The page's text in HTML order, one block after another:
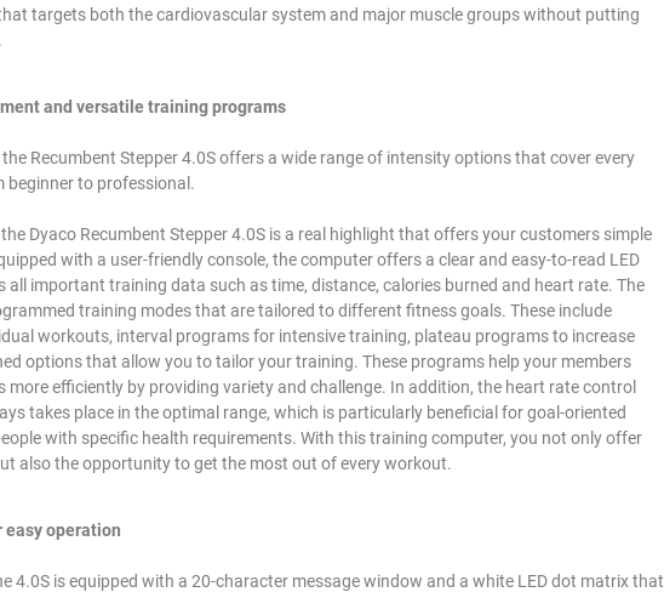
targets both the cardiovascular system and major muscle groups without putting
and versatile training programs
Recumbent Stepper 4.0S offers a wide range of intensity options that cover every
to professional.
Dyaco Recumbent Stepper 4.0S is a real highlight that offers your customers simple
with a user-friendly console, the computer offers a clear and easy-to-read LED
all important training data such as time, distance, calories burned and heart rate. The
training modes that are tailored to different fitness goals. These include
workouts, interval programs for intensive training, plateau programs to increase
options that allow you to tailor your training. These programs help your members
more efficiently by providing variety and challenge. In addition, the heart rate control
takes place in the optimal range, which is particularly beneficial for goal-oriented
with specific health requirements. With this training computer, you not only offer
also the opportunity to get the most out of every workout.
easy operation
4.0S is equipped with a 20-character message window and a white LED dot matrix that